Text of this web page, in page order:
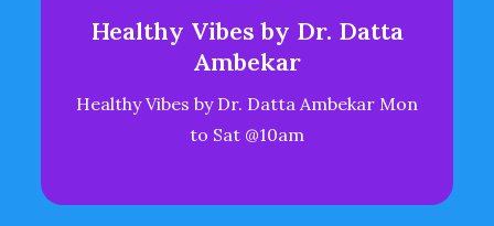
Healthy Vibes by Dr. Datta
Ambekar
Healthy Vibes by Dr. Datta Ambekar Mon
to Sat @10am